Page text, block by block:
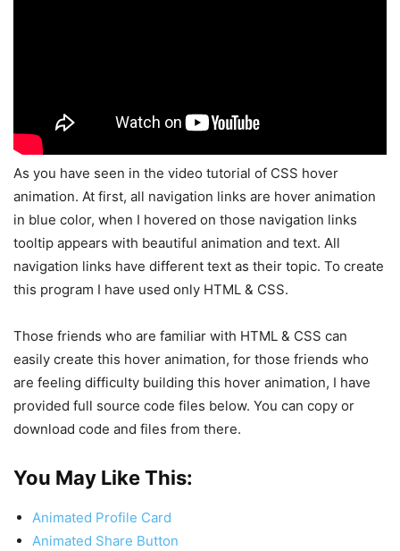
As you have seen in the video tutorial of CSS hover
animation. At first, all navigation links are hover animation
in blue color, when I hovered on those navigation links
tooltip appears with beautiful animation and text. All
navigation links have different text as their topic. To create
this program I have used only HTML & CSS.
Those friends who are familiar with HTML & CSS can
easily create this hover animation, for those friends who
are feeling difficulty building this hover animation, I have
provided full source code files below. You can copy or
download code and files from there.
You May Like This:
Animated Profile Card
Animated Share Button